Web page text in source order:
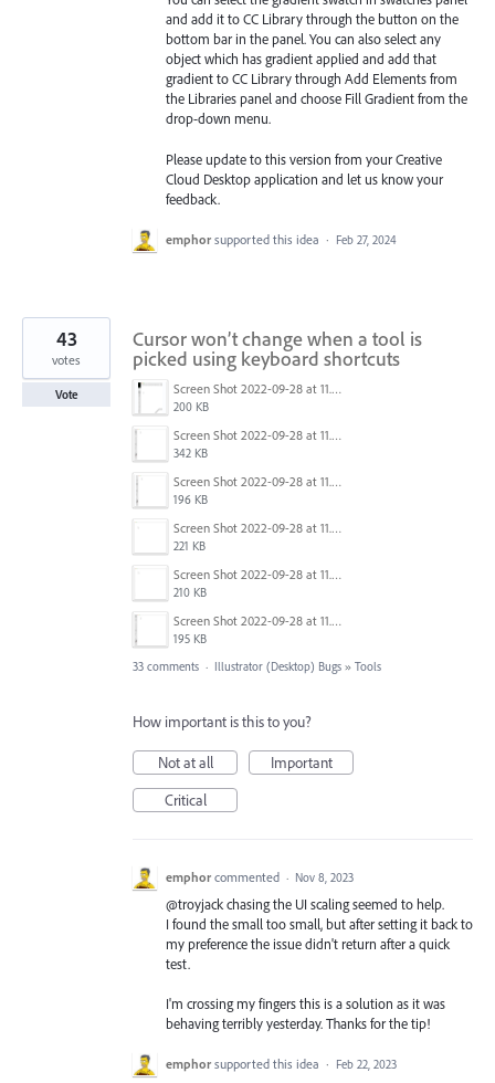
and add it to CC Library through the button on the
bottom bar in the panel. You can also select any
object which has gradient applied and add that
gradient to CC Library through Add Elements from
the Libraries panel and choose Fill Gradient from the
drop-down menu.
Please update to this version from your Creative
Cloud Desktop application and let us know your
feedback.
emphor supported this idea · Feb 27, 2024
Cursor won’t change when a tool is
picked using keyboard shortcuts
Screen Shot 2022-09-28 at 11.39.33 am.png
200 KB
Screen Shot 2022-09-28 at 11.26.38 am.png
342 KB
Screen Shot 2022-09-28 at 11.26.34 am.png
196 KB
Screen Shot 2022-09-28 at 11.26.57 am.png
221 KB
Screen Shot 2022-09-28 at 11.26.50 am.png
210 KB
Screen Shot 2022-09-28 at 11.26.41 am.png
195 KB
43
votes
Vote
33 comments · Illustrator (Desktop) Bugs » Tools
How important is this to you?
Not at all
Important
Critical
emphor commented · Nov 8, 2023
@troyjack chasing the UI scaling seemed to help.
I found the small too small, but after setting it back to
my preference the issue didn't return after a quick
test.
I'm crossing my fingers this is a solution as it was
behaving terribly yesterday. Thanks for the tip!
emphor supported this idea · Feb 22, 2023